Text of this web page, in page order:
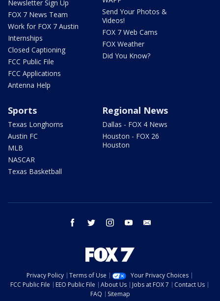
Newsletter Sign Up
FOX 7 News Team
Work for FOX 7 Austin
Internships
Closed Captioning
FCC Public File
FCC Applications
Antenna Help
Send Your Photos &
Videos!
FOX 7 Web Cams
FOX Weather
Did You Know?
Sports
Texas Longhorns
Austin FC
MLB
NASCAR
Texas Basketball
Regional News
Dallas - FOX 4 News
Houston - FOX 26
Houston
facebook twitter instagram youtube
Privacy Policy Terms of Use
Your Privacy Choices
FCC Public File
EEO Public File About Us Jobs at FOX 7
Contact Us
FAQ
Sitemap